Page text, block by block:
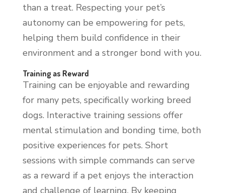
than a treat. Respecting your pet’s
autonomy can be empowering for pets,
helping them build confidence in their
environment and a stronger bond with you.
Training as Reward
Training can be enjoyable and rewarding
for many pets, specifically working breed
dogs. Interactive training sessions offer
mental stimulation and bonding time, both
positive experiences for pets. Short
sessions with simple commands can serve
as a reward if a pet enjoys the interaction
and challenge of learning. By keeping